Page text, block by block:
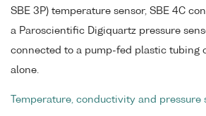
SBE 3P) temperature sensor, SBE 4C
a Paroscientific Digiquartz pressure
connected to a pump-fed plastic tubing
alone.
Temperature, conductivity and pressure